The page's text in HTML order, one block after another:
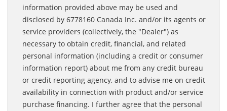
information provided above may be used and
disclosed by 6778160 Canada Inc. and/or its agents or
service providers (collectively, the "Dealer") as
necessary to obtain credit, financial, and related
personal information (including a credit or consumer
information report) about me from any credit bureau
or credit reporting agency, and to advise me on credit
availability in connection with product and/or service
purchase financing. I further agree that the personal